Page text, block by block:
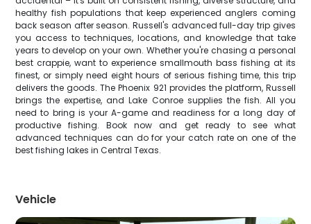
healthy fish populations that keep experienced anglers coming
back season after season. Russell's advanced full-day trip gives
you access to techniques, locations, and knowledge that take
years to develop on your own. Whether you're chasing a personal
best crappie, want to experience smallmouth bass fishing at its
finest, or simply need eight hours of serious fishing time, this trip
delivers the goods. The Phoenix 921 provides the platform, Russell
brings the expertise, and Lake Conroe supplies the fish. All you
need to bring is your A-game and readiness for a long day of
productive fishing. Book now and get ready to see what
advanced techniques can do for your catch rate on one of the
best fishing lakes in Central Texas.
Vehicle